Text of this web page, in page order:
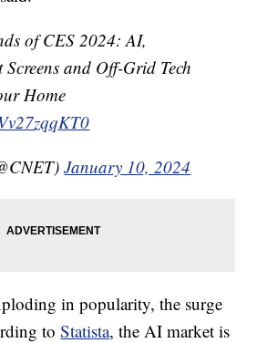
of CES 2024: AI,
Screens and Off-Grid Tech
Home
January 10, 2024
in popularity, the surge
toStatista, the AI market is